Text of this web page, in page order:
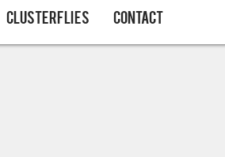
CLUSTERFLIES CONTACT